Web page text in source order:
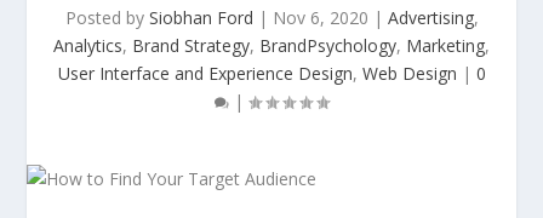
Posted by Siobhan Ford | Nov 6, 2020 | Advertising,
Analytics, Brand Strategy, BrandPsychology, Marketing,
User Interface and Experience Design, Web Design | 0
|